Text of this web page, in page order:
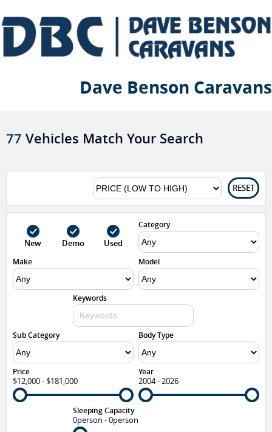
Dave Benson Caravans
77 Vehicles Match Your Search
RESET
New Demo Used
Category
Make Model
Keywords
Sub Category Body Type
Price
$12,000 - $181,000
Year
2004 - 2026
Sleeping Capacity
0person - 0person